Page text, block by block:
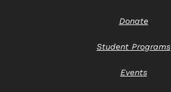
Donate
Student Programs
Events